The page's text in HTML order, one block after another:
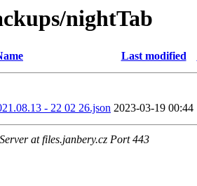
nightTab
Last modified
- 22 02 26.json 2023-03-19 00:44
at files.janbery.cz Port 443